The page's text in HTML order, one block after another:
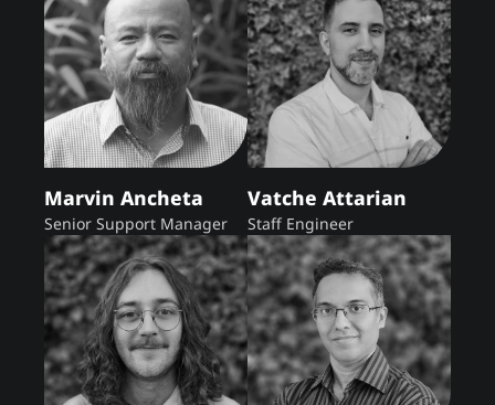
Marvin Ancheta
Senior Support Manager
Vatche Attarian
Staff Engineer